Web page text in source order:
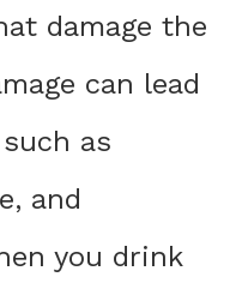
damage the
can lead
as
and
you drink